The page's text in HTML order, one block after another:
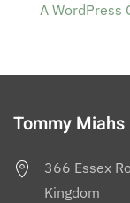
A WordPress
Tommy
366 Essex
Kingdom